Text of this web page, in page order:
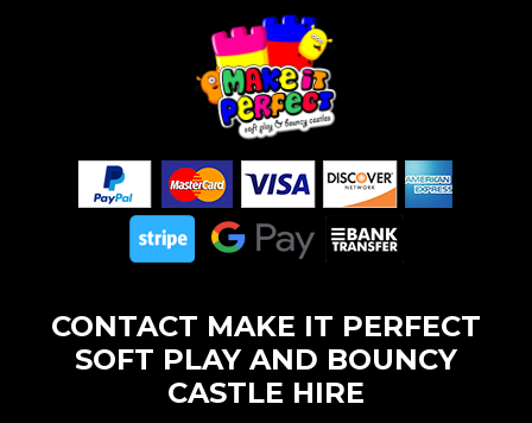
CONTACT MAKE IT PERFECT
SOFT PLAY AND BOUNCY
CASTLE HIRE